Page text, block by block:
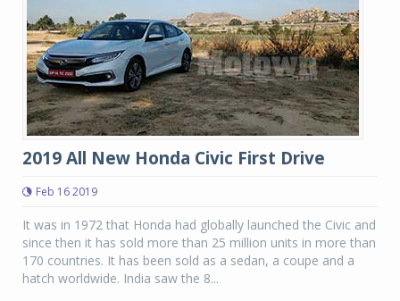
2019 All New Honda Civic First Drive
Feb 16 2019
It was in 1972 that Honda had globally launched the Civic and
since then it has sold more than 25 million units in more than
170 countries. It has been sold as a sedan, a coupe and a
hatch worldwide. India saw the 8...